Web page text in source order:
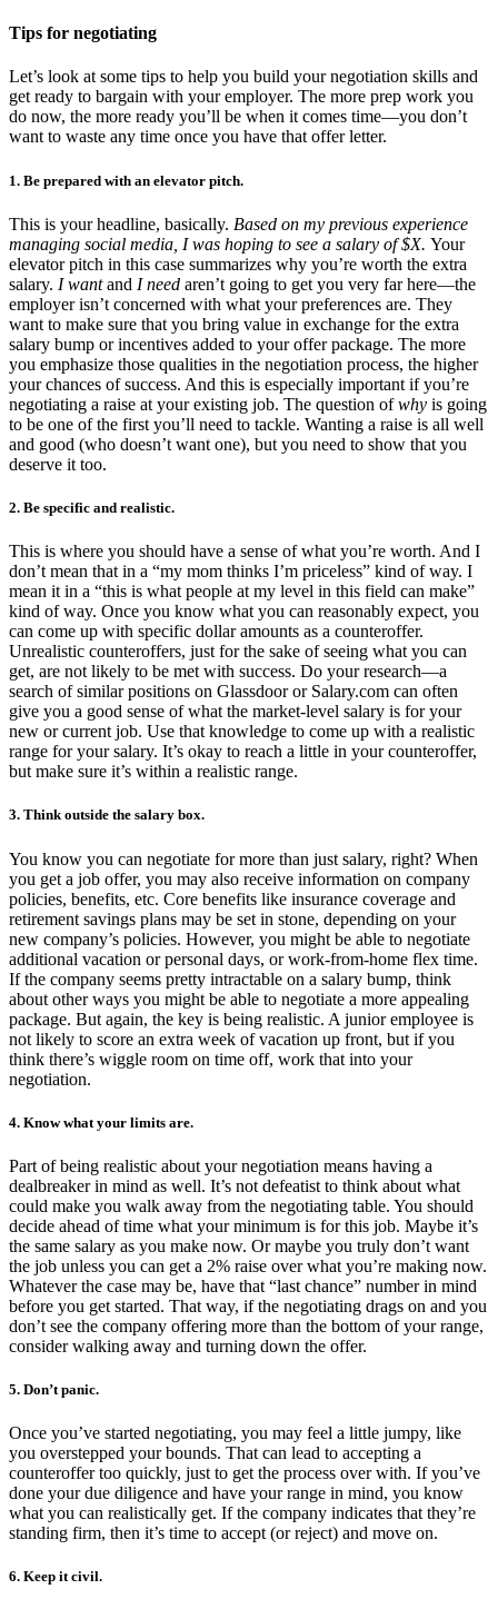
Tips for negotiating
Let’s look at some tips to help you build your negotiation skills and
get ready to bargain with your employer. The more prep work you
do now, the more ready you’ll be when it comes time—you don’t
want to waste any time once you have that offer letter.
1. Be prepared with an elevator pitch.
This is your headline, basically. Based on my previous experience
managing social media, I was hoping to see a salary of $X. Your
elevator pitch in this case summarizes why you’re worth the extra
salary. I wantand I need aren’t going to get you very far here—the
employer isn’t concerned with what your preferences are. They
want to make sure that you bring value in exchange for the extra
salary bump or incentives added to your offer package. The more
you emphasize those qualities in the negotiation process, the higher
your chances of success. And this is especially important if you’re
negotiating a raise at your existing job. The question ofwhy is going
to be one of the first you’ll need to tackle. Wanting a raise is all well
and good (who doesn’t want one), but you need to show that you
deserve it too.
2. Be specific and realistic.
This is where you should have a sense of what you’re worth. And I
don’t mean that in a “my mom thinks I’m priceless” kind of way. I
mean it in a “this is what people at my level in this field can make”
kind of way. Once you know what you can reasonably expect, you
can come up with specific dollar amounts as a counteroffer.
Unrealistic counteroffers, just for the sake of seeing what you can
get, are not likely to be met with success. Do your research—a
search of similar positions on Glassdoor or Salary.com can often
give you a good sense of what the market-level salary is for your
new or current job. Use that knowledge to come up with a realistic
range for your salary. It’s okay to reach a little in your counteroffer,
but make sure it’s within a realistic range.
3. Think outside the salary box.
You know you can negotiate for more than just salary, right? When
you get a job offer, you may also receive information on company
policies, benefits, etc. Core benefits like insurance coverage and
retirement savings plans may be set in stone, depending on your
new company’s policies. However, you might be able to negotiate
additional vacation or personal days, or work-from-home flex time.
If the company seems pretty intractable on a salary bump, think
about other ways you might be able to negotiate a more appealing
package. But again, the key is being realistic. A junior employee is
not likely to score an extra week of vacation up front, but if you
think there’s wiggle room on time off, work that into your
negotiation.
4. Know what your limits are.
Part of being realistic about your negotiation means having a
dealbreaker in mind as well. It’s not defeatist to think about what
could make you walk away from the negotiating table. You should
decide ahead of time what your minimum is for this job. Maybe it’s
the same salary as you make now. Or maybe you truly don’t want
the job unless you can get a 2% raise over what you’re making now.
Whatever the case may be, have that “last chance” number in mind
before you get started. That way, if the negotiating drags on and you
don’t see the company offering more than the bottom of your range,
consider walking away and turning down the offer.
5. Don’t panic.
Once you’ve started negotiating, you may feel a little jumpy, like
you overstepped your bounds. That can lead to accepting a
counteroffer too quickly, just to get the process over with. If you’ve
done your due diligence and have your range in mind, you know
what you can realistically get. If the company indicates that they’re
standing firm, then it’s time to accept (or reject) and move on.
6. Keep it civil.